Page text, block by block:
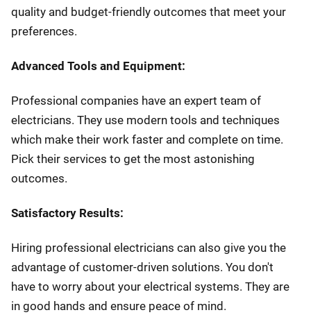
quality and budget-friendly outcomes that meet your
preferences.
Advanced Tools and Equipment:
Professional companies have an expert team of
electricians. They use modern tools and techniques
which make their work faster and complete on time.
Pick their services to get the most astonishing
outcomes.
Satisfactory Results:
Hiring professional electricians can also give you the
advantage of customer-driven solutions. You don't
have to worry about your electrical systems. They are
in good hands and ensure peace of mind.